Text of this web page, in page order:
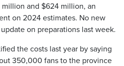
and $624 million, an
on 2024 estimates. No new
on preparations last week.
the costs last year by saying
350,000 fans to the province